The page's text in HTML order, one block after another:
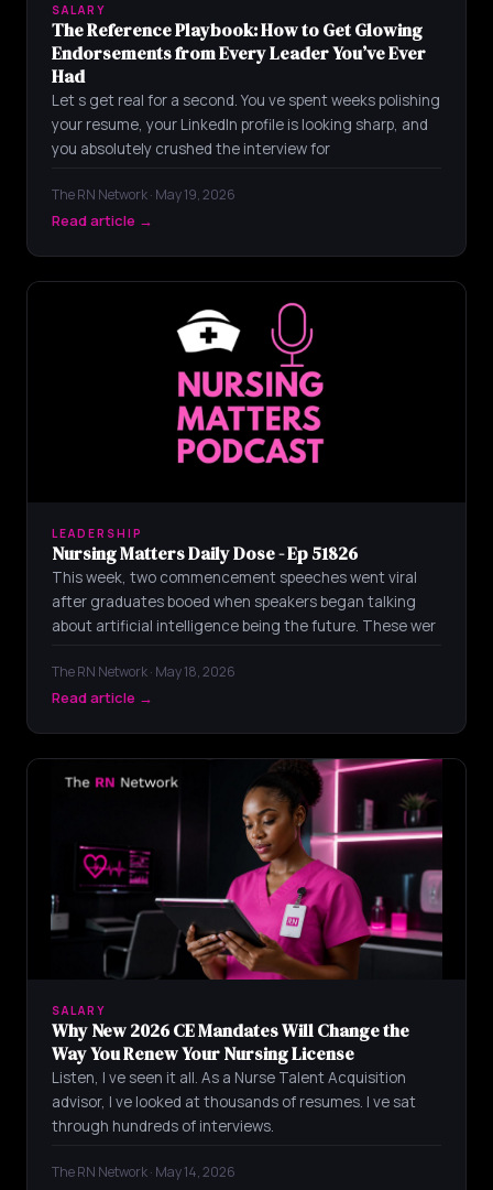
SALARY
The Reference Playbook: How to Get Glowing
Endorsements from Every Leader You’ve Ever
Had
Let s get real for a second. You ve spent weeks polishing
your resume, your LinkedIn profile is looking sharp, and
you absolutely crushed the interview for
The RN Network · May 19, 2026
Read article →
LEADERSHIP
Nursing Matters Daily Dose - Ep 51826
This week, two commencement speeches went viral
after graduates booed when speakers began talking
about artificial intelligence being the future. These wer
The RN Network · May 18, 2026
Read article →
SALARY
Why New 2026 CE Mandates Will Change the
Way You Renew Your Nursing License
Listen, I ve seen it all. As a Nurse Talent Acquisition
advisor, I ve looked at thousands of resumes. I ve sat
through hundreds of interviews.
The RN Network · May 14, 2026